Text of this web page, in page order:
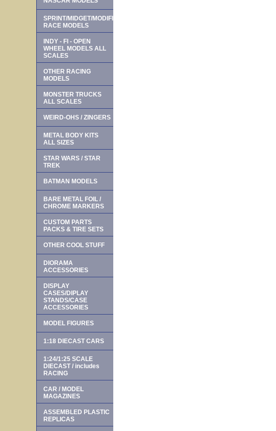
SPRINT/MIDGET/MODIFIED
RACE MODELS
INDY - FI - OPEN
WHEEL MODELS ALL
SCALES
OTHER RACING
MODELS
MONSTER TRUCKS
ALL SCALES
WEIRD-OHS / ZINGERS
METAL BODY KITS
ALL SIZES
STAR WARS / STAR
TREK
BATMAN MODELS
BARE METAL FOIL /
CHROME MARKERS
CUSTOM PARTS
PACKS & TIRE SETS
OTHER COOL STUFF
DIORAMA
ACCESSORIES
DISPLAY
CASES/DIPLAY
STANDS/CASE
ACCESSORIES
MODEL FIGURES
1:18 DIECAST CARS
1:24/1:25 SCALE
DIECAST / includes
RACING
CAR / MODEL
MAGAZINES
ASSEMBLED PLASTIC
REPLICAS